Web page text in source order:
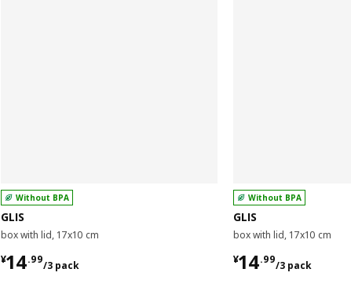
Without BPA
GLIS
box with lid, 17x10 cm
¥14.99
/3 pack
¥ 14.99/3 pack
Without BPA
GLIS
box with lid, 17x10 cm
¥14.99
/3 pack
¥ 14.99/3 pack